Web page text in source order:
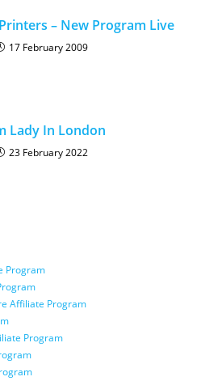
– New Program Live
17 February 2009
Lady In London
23 February 2022
Program
Affiliate Program
Program